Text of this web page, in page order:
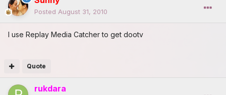
Posted August 31, 2010
I use Replay Media Catcher to get dootv
Quote
rukdara